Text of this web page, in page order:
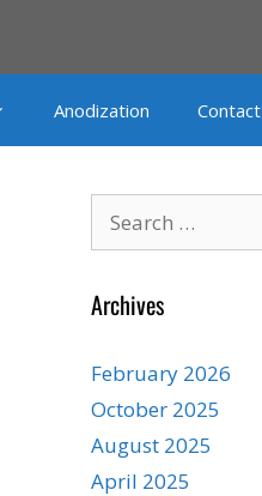
Anodization Contact
for:
Archives
February 2026
October 2025
August 2025
April 2025